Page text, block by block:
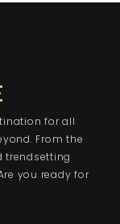
for all
From the
trendsetting
you ready for